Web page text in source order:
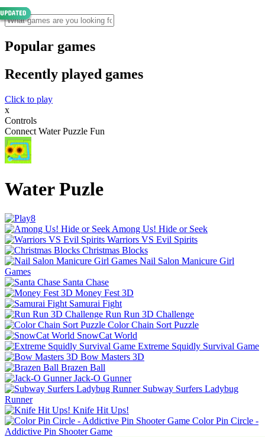
Popular games
Recently played games
Click to play
x
Controls
Connect Water Puzzle Fun
Water Puzle
Among Us! Hide or Seek
Warriors VS Evil Spirits
Christmas Blocks
Nail Salon Manicure Girl
Games
Santa Chase
Money Fest 3D
Samurai Fight
Run Run 3D Challenge
Color Chain Sort Puzzle
SnowCat World
Extreme Squidly Survival Game
Bow Masters 3D
Brazen Ball
Jack-O Gunner
Subway Surfers Ladybug
Runner
Knife Hit Ups!
Color Pin Circle -
Addictive Pin Shooter Game